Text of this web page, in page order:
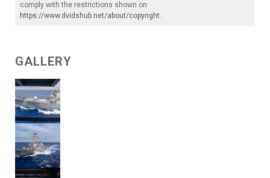
comply with the restrictions shown on
https://www.dvidshub.net/about/copyright.
GALLERY